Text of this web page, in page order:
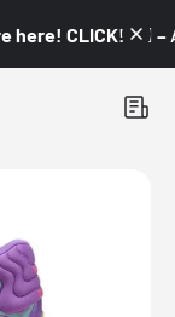
CLICK! 👇🏼 –